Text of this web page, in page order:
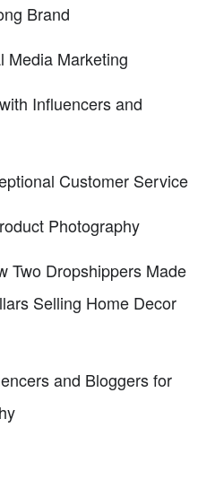
Brand
Media Marketing
Influencers and
Customer Service
Photography
Two Dropshippers Made
Selling Home Decor
and Bloggers for